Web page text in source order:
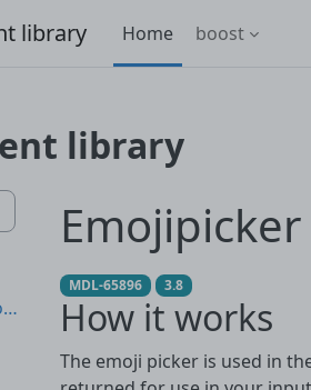
library Home boost
library
Moodle Components
Emojipicker
MDL-65896 3.8
How it works
The emoji picker is used in